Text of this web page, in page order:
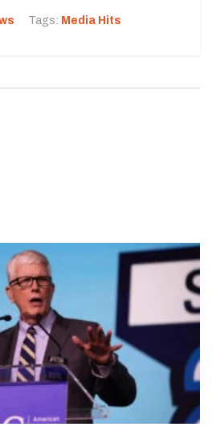
Tags: Media Hits